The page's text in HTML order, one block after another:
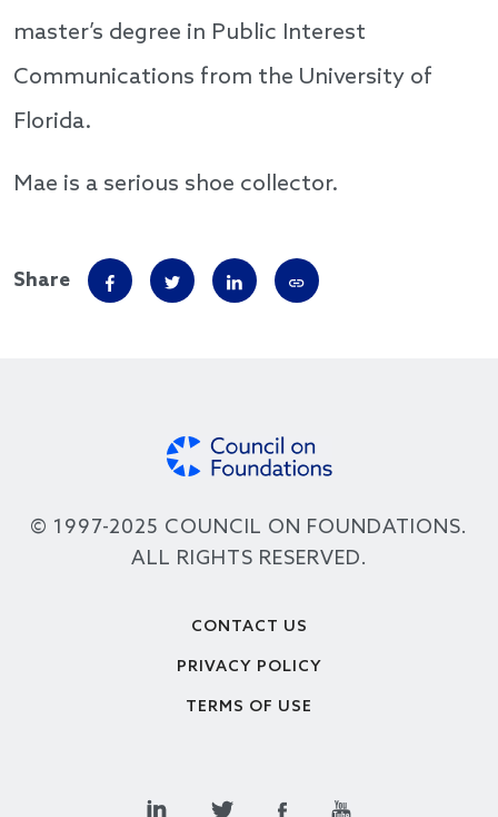
master’s degree in Public Interest
Communications from the University of
Florida.
Mae is a serious shoe collector.
Share
© 1997-2025 COUNCIL ON FOUNDATIONS.
ALL RIGHTS RESERVED.
CONTACT US
PRIVACY POLICY
TERMS OF USE